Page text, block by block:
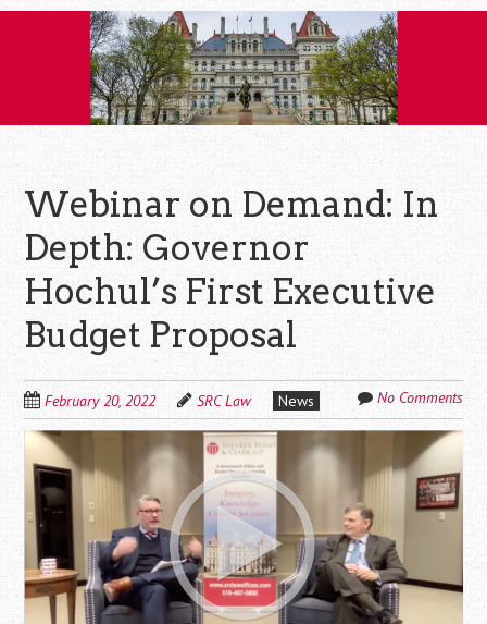
Webinar on Demand: In
Depth: Governor
Hochul’s First Executive
Budget Proposal
February 20, 2022 SRC Law News No Comments